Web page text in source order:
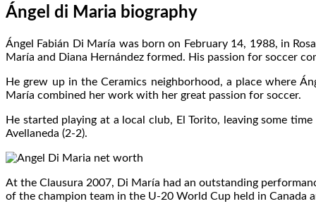
Ángel di Maria biography
Ángel Fabián Di María was born on February 14, 1988, in
María and Diana Hernández formed. His passion for soccer
He grew up in the Ceramics neighborhood, a place where
María combined her work with her great passion for soccer.
He started playing at a local club, El Torito, leaving some
Avellaneda (2-2).
At the Clausura 2007, Di María had an outstanding
of the champion team in the U-20 World Cup held in Canada